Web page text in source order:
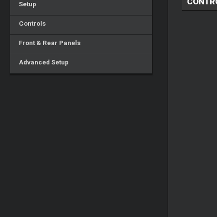
Setup
Controls
Front & Rear Panels
Advanced Setup